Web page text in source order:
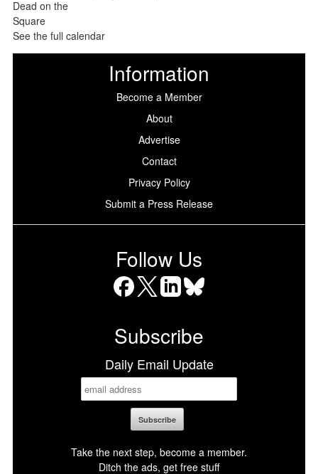
See the full calendar
Information
Become a Member
About
Advertise
Contact
Privacy Policy
Submit a Press Release
Follow Us
Subscribe
Daily Email Update
Take the next step, become a member.
Ditch the ads, get free stuff